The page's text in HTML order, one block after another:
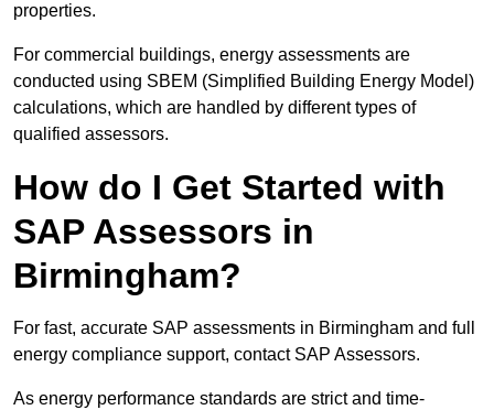
properties.
For commercial buildings, energy assessments are
conducted using SBEM (Simplified Building Energy Model)
calculations, which are handled by different types of
qualified assessors.
How do I Get Started with
SAP Assessors in
Birmingham?
For fast, accurate SAP assessments in Birmingham and full
energy compliance support, contact SAP Assessors.
As energy performance standards are strict and time-